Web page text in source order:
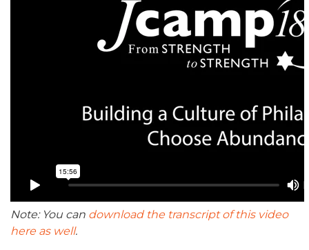
Note: You can download the transcript of this video
here as well.